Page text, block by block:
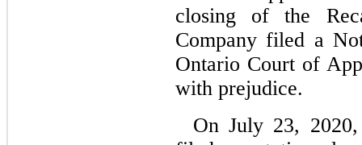
closing of the
Company filed a
Ontario Court of
with prejudice.
On July 23,